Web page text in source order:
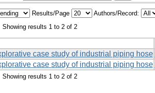
Results/Page
Authors/Record:
Showing results 1 to 2 of 2
case study of industrial piping hose
case study of industrial piping hose
Showing results 1 to 2 of 2